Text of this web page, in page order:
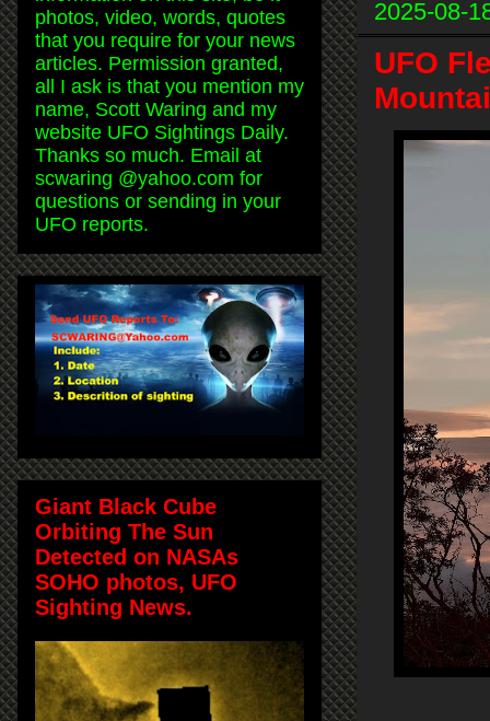
2025-08-
UFO
photos, video, words, quotes
that you require for your news
articles. Permission granted,
all I ask is that you mention my
name, Scott Waring and my
website UFO Sightings Daily.
Thanks so much. Email at
scwaring @yahoo.com for
questions or sending in your
UFO reports.
Giant Black Cube
Orbiting The Sun
Detected on NASAs
SOHO photos, UFO
Sighting News.